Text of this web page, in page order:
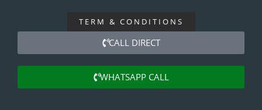
TERM & CONDITIONS
CALL DIRECT
WHATSAPP CALL